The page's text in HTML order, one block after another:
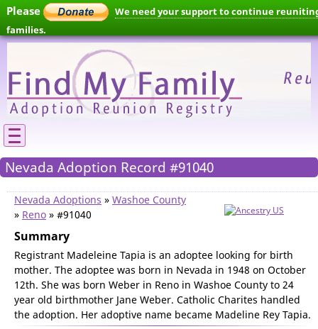
Please
We need your support to continue
families.
Nevada Adoption Record #91040
Nevada Adoptions » Washoe County
» Reno » #91040
Summary
Registrant Madeleine Tapia is an adoptee looking for birth
mother. The adoptee was born in Nevada in 1948 on October
12th. She was born Weber in Reno in Washoe County to 24
year old birthmother Jane Weber. Catholic Charites handled
the adoption. Her adoptive name became Madeline Rey Tapia.